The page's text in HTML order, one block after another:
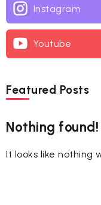
Instagram
Youtube
Featured Posts
Nothing found!
It looks like nothing